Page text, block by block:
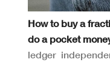
How to buy a
do a pocket
ledger